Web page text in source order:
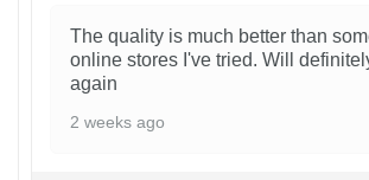
The quality is much better than
online stores I've tried. Will
again
2 weeks ago